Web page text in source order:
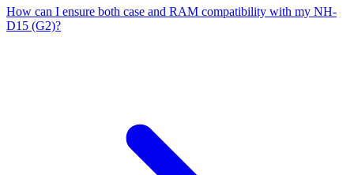
How can I ensure both case and RAM compatibility with my NH-
D15 (G2)?